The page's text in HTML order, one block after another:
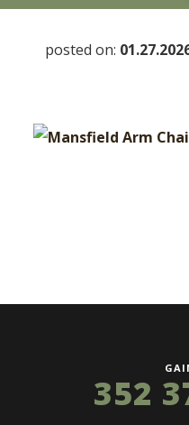
posted on:
352